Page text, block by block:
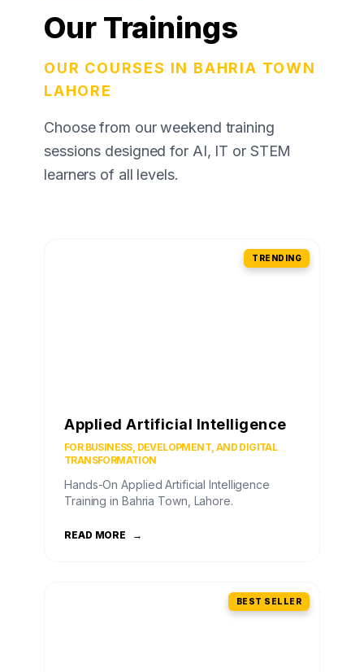
Our Trainings
OUR COURSES IN BAHRIA TOWN
LAHORE
Choose from our weekend training
sessions designed for AI, IT or STEM
learners of all levels.
TRENDING
Applied Artificial Intelligence
FOR BUSINESS, DEVELOPMENT, AND DIGITAL
TRANSFORMATION
Hands-On Applied Artificial Intelligence
Training in Bahria Town, Lahore.
READ MORE →
BEST SELLER